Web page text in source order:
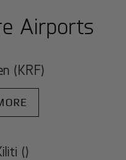
Airports
(KRF)
()